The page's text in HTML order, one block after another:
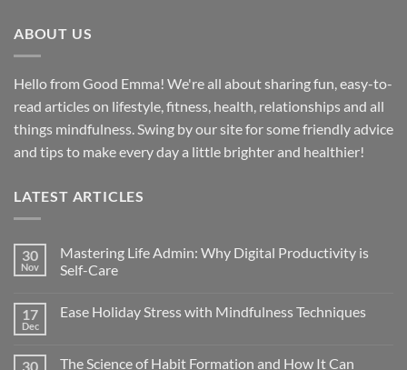
ABOUT US
Hello from Good Emma! We're all about sharing fun, easy-to-
read articles on lifestyle, fitness, health, relationships and all
things mindfulness. Swing by our site for some friendly advice
and tips to make every day a little brighter and healthier!
LATEST ARTICLES
30
Nov
Mastering Life Admin: Why Digital Productivity is
Self-Care
17
Dec
Ease Holiday Stress with Mindfulness Techniques
30 The Science of Habit Formation and How It Can